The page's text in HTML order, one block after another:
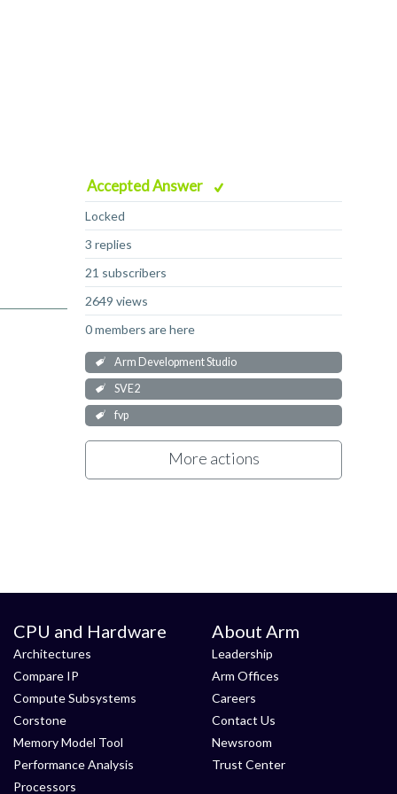
Accepted Answer
Locked
3 replies
21 subscribers
2649 views
0 members are here
Arm Development Studio
SVE2
fvp
More actions
CPU and Hardware
Architectures
Compare IP
Compute Subsystems
Corstone
Memory Model Tool
Performance Analysis
Processors
About Arm
Leadership
Arm Offices
Careers
Contact Us
Newsroom
Trust Center